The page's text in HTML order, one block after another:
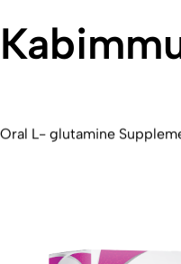
Oral L- glutamine